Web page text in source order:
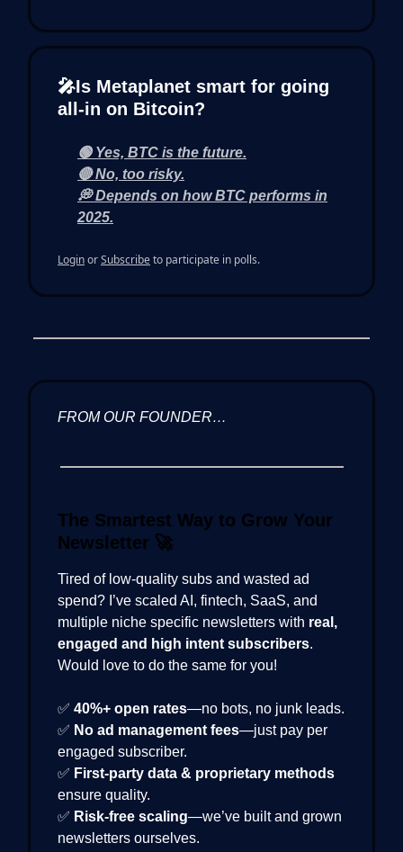
🎤Is Metaplanet smart for going
all-in on Bitcoin?
🟢 Yes, BTC is the future.
🔴 No, too risky.
💭 Depends on how BTC performs in
2025.
LoginorSubscribeto participate in polls.
FROM OUR FOUNDER…
The Smartest Way to Grow Your
Newsletter 🚀
Tired of low-quality subs and wasted ad
spend? I’ve scaled AI, fintech, SaaS, and
multiple niche specific newsletters with real,
engaged and high intent subscribers.
Would love to do the same for you!
✅ 40%+ open rates—no bots, no junk leads.
✅ No ad management fees—just pay per
engaged subscriber.
✅ First-party data & proprietary methods
ensure quality.
✅ Risk-free scaling—we’ve built and grown
newsletters ourselves.